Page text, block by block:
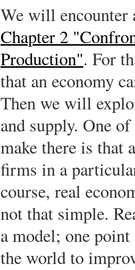
We will encounter
Chapter 2
Production". For
that an economy
Then we will
and supply. One
make there is that
firms in a
course, real
not that simple.
a model; one
the world to